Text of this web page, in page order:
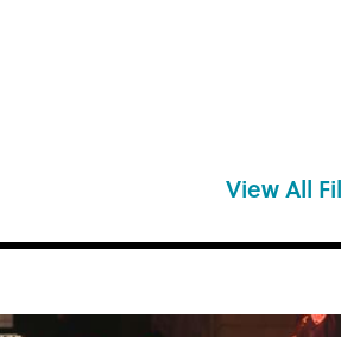
View All